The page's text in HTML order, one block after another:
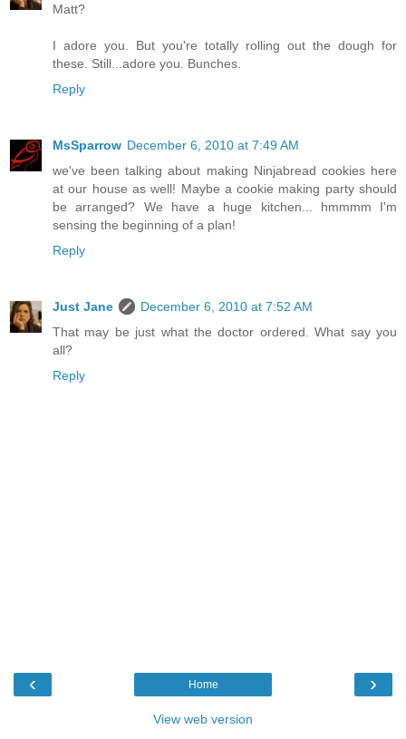
Matt?
I adore you. But you're totally rolling out the dough for
these. Still...adore you. Bunches.
Reply
MsSparrow December 6, 2010 at 7:49 AM
we've been talking about making Ninjabread cookies here
at our house as well! Maybe a cookie making party should
be arranged? We have a huge kitchen... hmmmm I'm
sensing the beginning of a plan!
Reply
Just Jane
December 6, 2010 at 7:52 AM
That may be just what the doctor ordered. What say you
all?
Reply
‹ ›
Home
View web version